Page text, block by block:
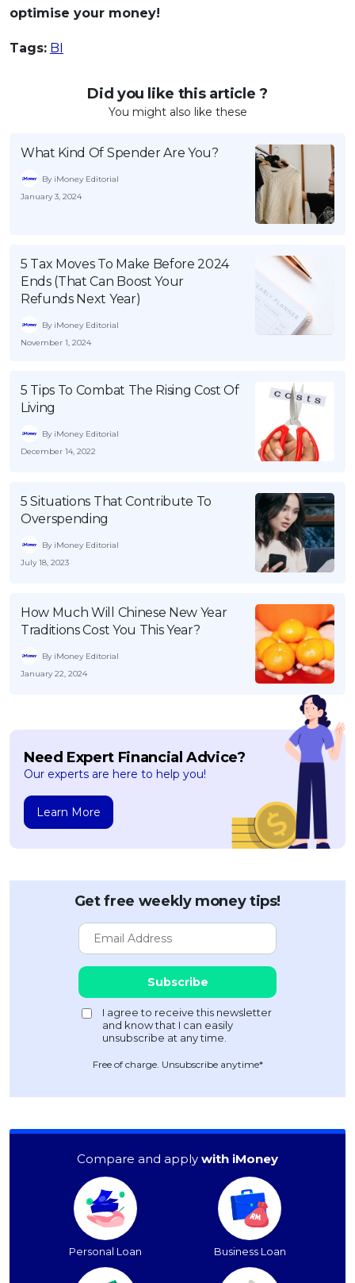
optimise your money!
Tags: BI
Did you like this article ?
You might also like these
What Kind Of Spender Are You?
By iMoney Editorial
January 3, 2024
5 Tax Moves To Make Before 2024
Ends (That Can Boost Your
Refunds Next Year)
By iMoney Editorial
November 1, 2024
5 Tips To Combat The Rising Cost Of
Living
By iMoney Editorial
December 14, 2022
5 Situations That Contribute To
Overspending
By iMoney Editorial
July 18, 2023
How Much Will Chinese New Year
Traditions Cost You This Year?
By iMoney Editorial
January 22, 2024
Need Expert Financial Advice?
Our experts are here to help you!
Learn More
Get free weekly money tips!
Free of charge. Unsubscribe anytime*
Compare and apply with iMoney
Personal Loan Business Loan